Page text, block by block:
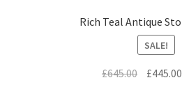
Rich Teal Antique
SALE!
£645.00
Original
£445.00